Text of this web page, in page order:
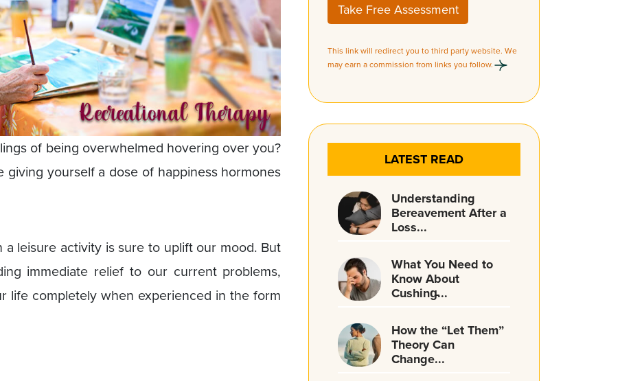
of being overwhelmed hovering over you?
yourself a dose of happiness hormones
leisure activity is sure to uplift our mood. But
immediate relief to our current problems,
life completely when experienced in the form
Take Free Assessment
This link will redirect you to third party website. We
may earn a commission from links you follow.
LATEST READ
Understanding
Bereavement After a
Loss...
What You Need to
Know About
Cushing̵...
How the “Let Them”
Theory Can
Change...